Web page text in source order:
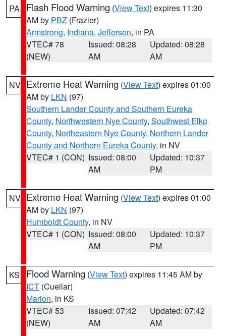
PA Flash Flood Warning (View Text) expires 11:30
AM by PBZ (Frazier)
Armstrong, Indiana, Jefferson, in PA
VTEC# 78
(NEW)
Issued: 08:28
AM
Updated: 08:28
AM
NV Extreme Heat Warning (View Text) expires 01:00
AM by LKN (97)
Southern Lander County and Southern Eureka
County, Northwestern Nye County, Southwest Elko
County, Northeastern Nye County, Northern Lander
County and Northern Eureka County, in NV
VTEC# 1 (CON) Issued: 08:00
AM
Updated: 10:37
PM
NV Extreme Heat Warning (View Text) expires 01:00
AM by LKN (97)
Humboldt County, in NV
VTEC# 1 (CON) Issued: 08:00
AM
Updated: 10:37
PM
KS Flood Warning (View Text) expires 11:45 AM by
ICT (Cuellar)
Marion, in KS
VTEC# 53
(NEW)
Issued: 07:42
AM
Updated: 07:42
AM